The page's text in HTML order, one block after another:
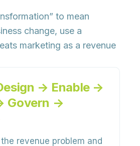
to mean
change, use a
marketing as a revenue
→ Enable →
Govern →
revenue problem and